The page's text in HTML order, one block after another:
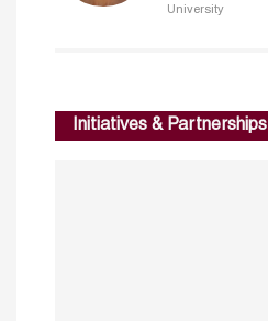
University
Initiatives & Partnerships